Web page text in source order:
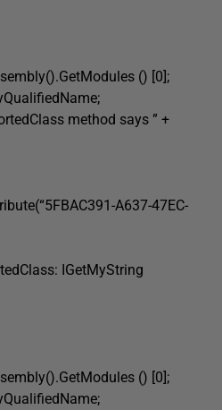
() [0];
method says ” +
A637-47EC-
IGetMyString
() [0];